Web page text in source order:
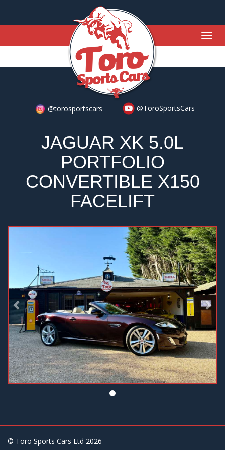
@torosportscars @ToroSportsCars
JAGUAR XK 5.0L
PORTFOLIO
CONVERTIBLE X150
FACELIFT
© Toro Sports Cars Ltd 2026